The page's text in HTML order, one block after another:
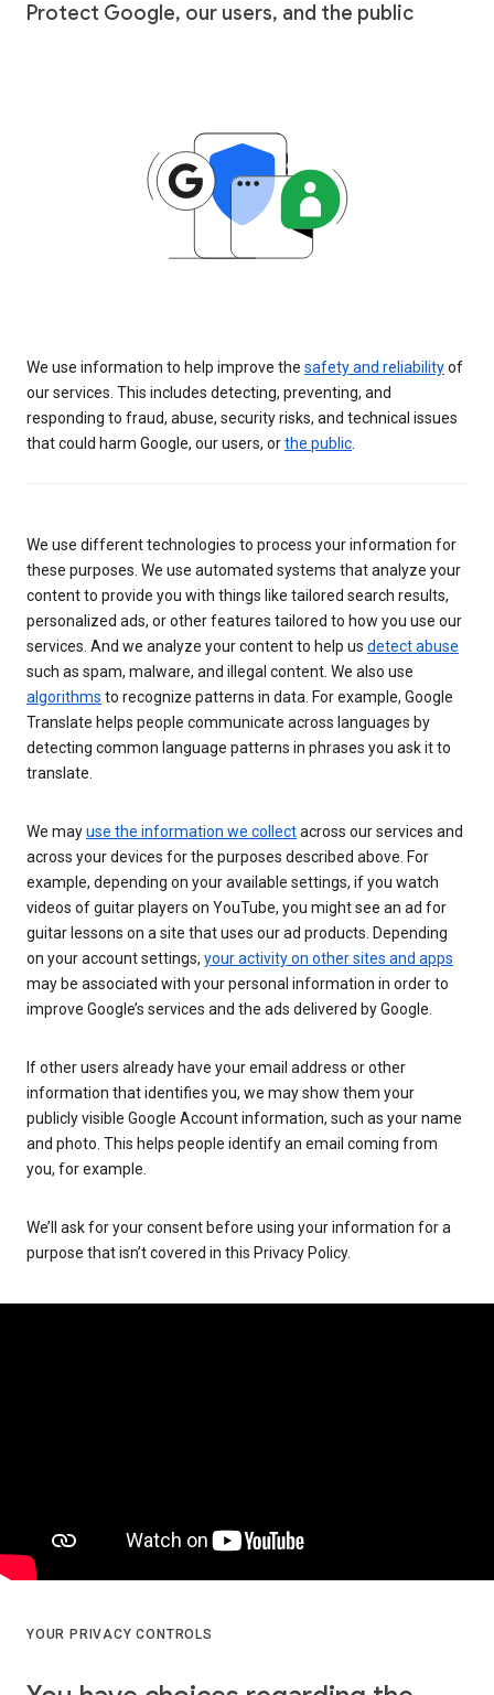
Protect Google, our users, and the public
We use information to help improve the safety and reliabilityof
our services. This includes detecting, preventing, and
responding to fraud, abuse, security risks, and technical issues
that could harm Google, our users, orthe public
We use different technologies to process your information for
these purposes. We use automated systems that analyze your
content to provide you with things like tailored search results,
personalized ads, or other features tailored to how you use our
services. And we analyze your content to help us detect abuse
such as spam, malware, and illegal content. We also use
algorithms to recognize patterns in data. For example, Google
Translate helps people communicate across languages by
detecting common language patterns in phrases you ask it to
translate.
We mayuse the information we collectacross our services and
across your devices for the purposes described above. For
example, depending on your available settings, if you watch
videos of guitar players on YouTube, you might see an ad for
guitar lessons on a site that uses our ad products. Depending
on your account settings, your activity on other sites and apps
may be associated with your personal information in order to
improve Google’s services and the ads delivered by Google.
If other users already have your email address or other
information that identifies you, we may show them your
publicly visible Google Account information, such as your name
and photo. This helps people identify an email coming from
you, for example.
We’ll ask for your consent before using your information for a
purpose that isn’t covered in this Privacy Policy.
YOUR PRIVACY CONTROLS